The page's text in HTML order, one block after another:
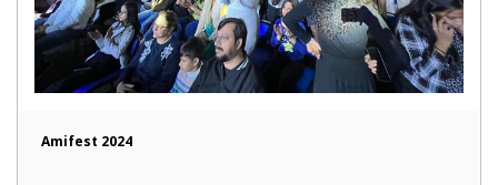
Amifest 2024